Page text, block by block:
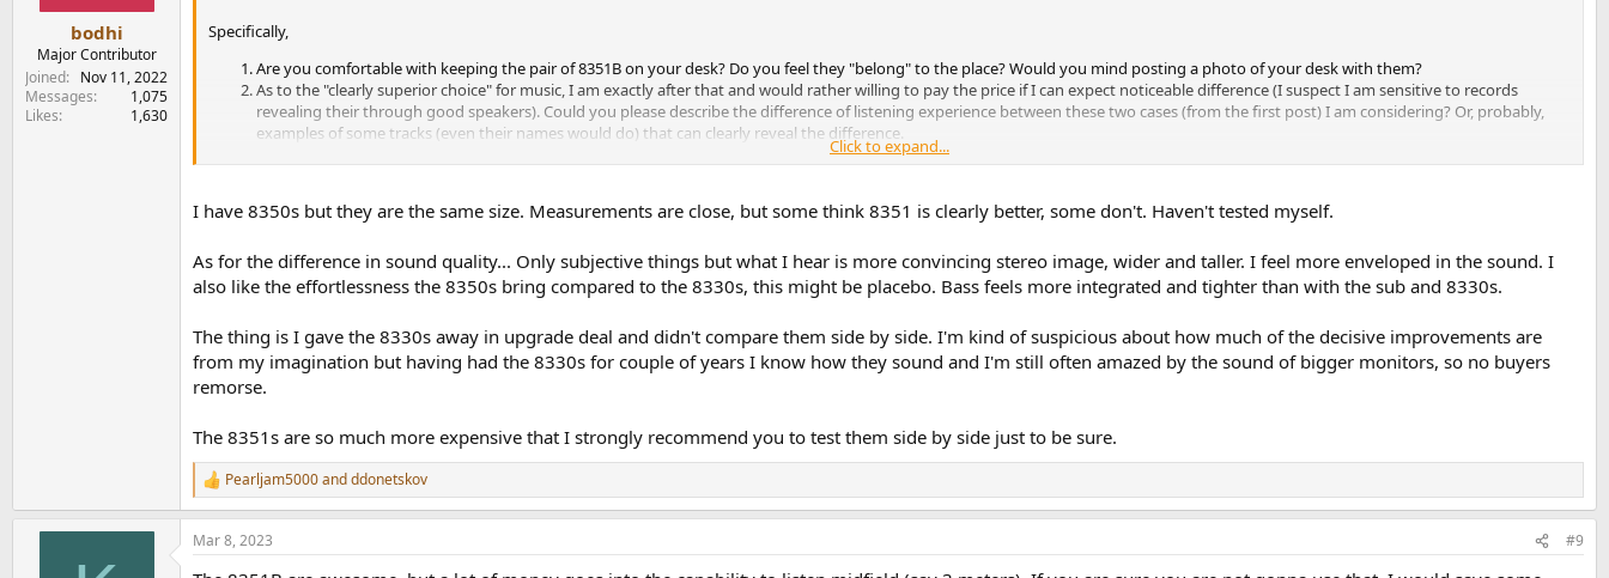
bodhi
Major Contributor
Joined
Nov 11, 2022
Messages
1,075
Likes
1,630
Specifically,
Are you comfortable with keeping the pair of 8351B on your desk? Do you feel they "belong" to the place? Would you mind posting a photo of your desk with them?
As to the "clearly superior choice" for music, I am exactly after that and would rather willing to pay the price if I can expect noticeable difference (I suspect I am sensitive to records
revealing their through good speakers). Could you please describe the difference of listening experience between these two cases (from the first post) I am considering? Or, probably,
examples of some tracks (even their names would do) that can clearly reveal the difference.
Thanks a lot!
P.S. Found a photo of 8351B on the desk (here).
Click to expand...
I have 8350s but they are the same size. Measurements are close, but some think 8351 is clearly better, some don't. Haven't tested myself.
As for the difference in sound quality... Only subjective things but what I hear is more convincing stereo image, wider and taller. I feel more enveloped in the sound. I
also like the effortlessness the 8350s bring compared to the 8330s, this might be placebo. Bass feels more integrated and tighter than with the sub and 8330s.
The thing is I gave the 8330s away in upgrade deal and didn't compare them side by side. I'm kind of suspicious about how much of the decisive improvements are
from my imagination but having had the 8330s for couple of years I know how they sound and I'm still often amazed by the sound of bigger monitors, so no buyers
remorse.
The 8351s are so much more expensive that I strongly recommend you to test them side by side just to be sure.
R
e
a
c
Pearljam5000andddonetskov
Mar 8, 2023 #9